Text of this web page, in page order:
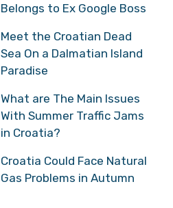
Belongs to Ex Google Boss
Meet the Croatian Dead
Sea On a Dalmatian Island
Paradise
What are The Main Issues
With Summer Traffic Jams
in Croatia?
Croatia Could Face Natural
Gas Problems in Autumn